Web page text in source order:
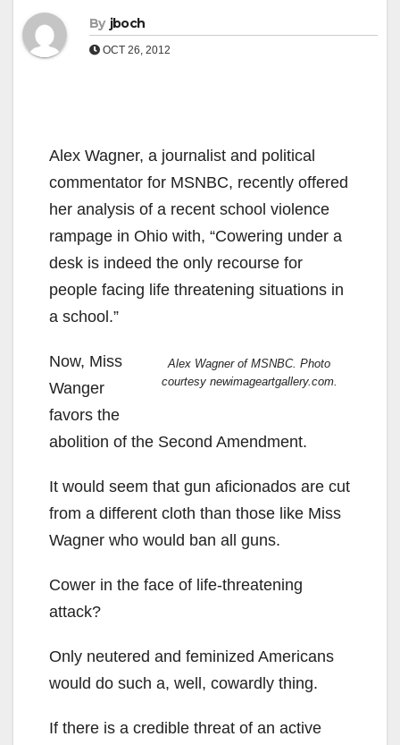
By jboch
OCT 26, 2012
Alex Wagner, a journalist and political
commentator for MSNBC, recently offered
her analysis of a recent school violence
rampage in Ohio with, “Cowering under a
desk is indeed the only recourse for
people facing life threatening situations in
a school.”
Alex Wagner of MSNBC. Photo
courtesy newimageartgallery.com.
Now, Miss
Wanger
favors the
abolition of the Second Amendment.
It would seem that gun aficionados are cut
from a different cloth than those like Miss
Wagner who would ban all guns.
Cower in the face of life-threatening
attack?
Only neutered and feminized Americans
would do such a, well, cowardly thing.
If there is a credible threat of an active